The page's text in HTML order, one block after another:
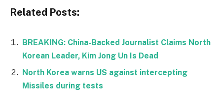
Related Posts:
BREAKING: China-Backed Journalist Claims North
Korean Leader, Kim Jong Un Is Dead
North Korea warns US against intercepting
Missiles during tests